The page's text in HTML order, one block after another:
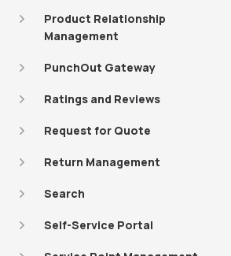
Product Relationship
Management
PunchOut Gateway
Ratings and Reviews
Request for Quote
Return Management
Search
Self-Service Portal